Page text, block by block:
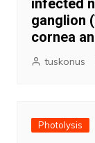
infected
ganglion
cornea
tuskonus
Photolysis